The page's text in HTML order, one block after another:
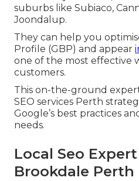
suburbs like Subiaco,
Joondalup.
They can help you
Profile (GBP) and appear
one of the most effective
customers.
This on-the-ground
SEO services Perth
Google’s best practices
needs.
Local Seo
Brookdale Perth